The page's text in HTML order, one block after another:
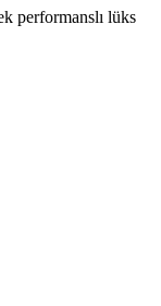
performanslı lüks